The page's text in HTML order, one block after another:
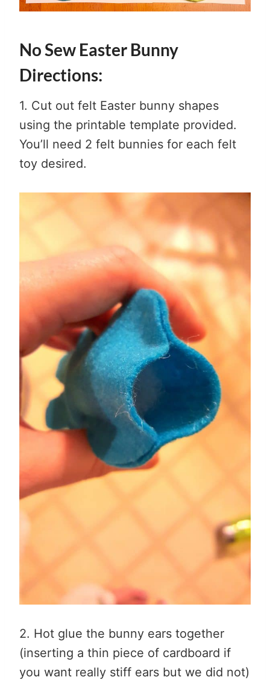
No Sew Easter Bunny
Directions:
1. Cut out felt Easter bunny shapes
using the printable template provided.
You’ll need 2 felt bunnies for each felt
toy desired.
2. Hot glue the bunny ears together
(inserting a thin piece of cardboard if
you want really stiff ears but we did not)